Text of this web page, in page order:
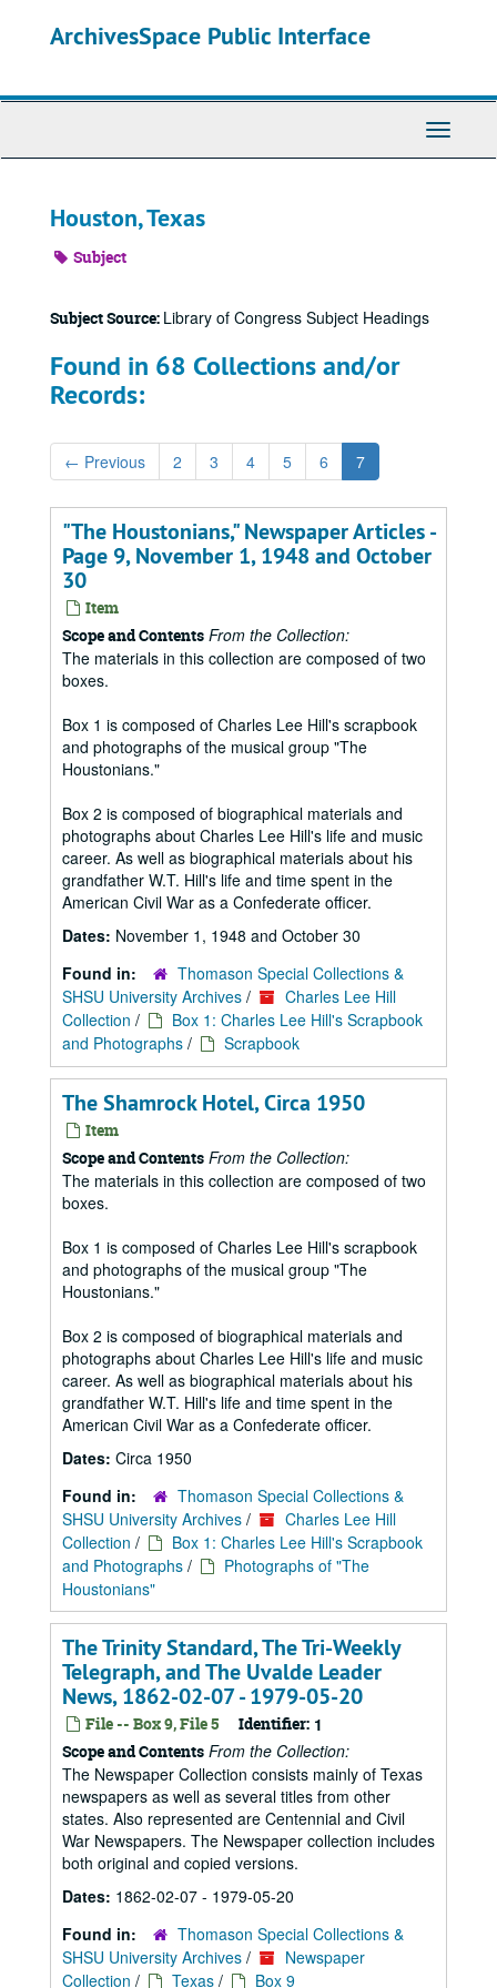
ArchivesSpace Public Interface
Toggle
Houston, Texas
Subject
Subject Source: Library of Congress Subject Headings
Found in 68 Collections and/or
Records:
← Previous 2 3 4 5 6 7
"The Houstonians," Newspaper Articles -
Page 9, November 1, 1948 and October
30
Item
Scope and Contents From the Collection:
The materials in this collection are composed of two
boxes.
Box 1 is composed of Charles Lee Hill's scrapbook
and photographs of the musical group "The
Houstonians."
Box 2 is composed of biographical materials and
photographs about Charles Lee Hill's life and music
career. As well as biographical materials about his
grandfather W.T. Hill's life and time spent in the
American Civil War as a Confederate officer.
Dates: November 1, 1948 and October 30
Found in:
Thomason Special Collections &
SHSU University Archives /
Charles Lee Hill
Collection /
Box 1: Charles Lee Hill's Scrapbook
and Photographs / Scrapbook
The Shamrock Hotel, Circa 1950
Item
Scope and Contents From the Collection:
The materials in this collection are composed of two
boxes.
Box 1 is composed of Charles Lee Hill's scrapbook
and photographs of the musical group "The
Houstonians."
Box 2 is composed of biographical materials and
photographs about Charles Lee Hill's life and music
career. As well as biographical materials about his
grandfather W.T. Hill's life and time spent in the
American Civil War as a Confederate officer.
Dates: Circa 1950
Found in:
Thomason Special Collections &
SHSU University Archives /
Charles Lee Hill
Collection /
Box 1: Charles Lee Hill's Scrapbook
and Photographs /
Photographs of "The
Houstonians"
The Trinity Standard, The Tri-Weekly
Telegraph, and The Uvalde Leader
News, 1862-02-07 - 1979-05-20
File -- Box 9, File 5 Identifier: 1
Scope and Contents From the Collection:
The Newspaper Collection consists mainly of Texas
newspapers as well as several titles from other
states. Also represented are Centennial and Civil
War Newspapers. The Newspaper collection includes
both original and copied versions.
Dates: 1862-02-07 - 1979-05-20
Found in:
Thomason Special Collections &
SHSU University Archives /
Newspaper
Collection / Texas / Box 9